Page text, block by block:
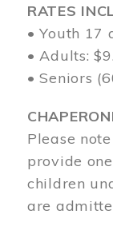
RATES
• Youth 17
• Adults:
• Seniors
Please
provide
children
are